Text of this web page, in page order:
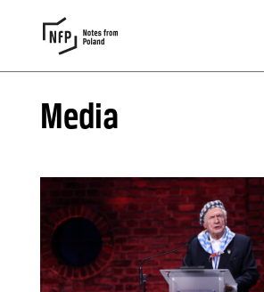
Media